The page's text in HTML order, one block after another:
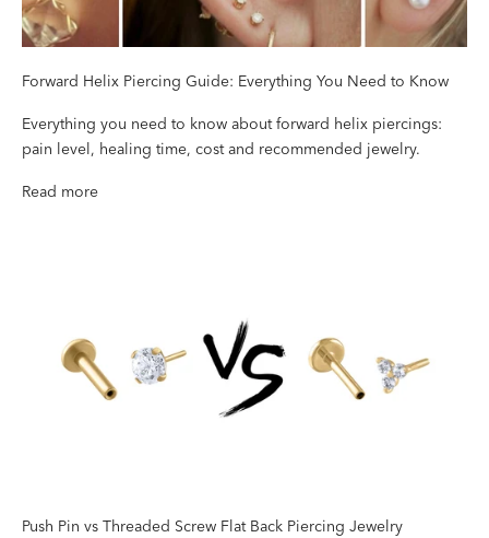
Forward Helix Piercing Guide: Everything You Need to Know
Everything you need to know about forward helix piercings:
pain level, healing time, cost and recommended jewelry.
Read more
Push Pin vs Threaded Screw Flat Back Piercing Jewelry